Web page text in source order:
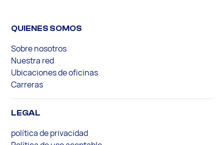
QUIENES SOMOS
Sobre nosotros
Nuestra red
Ubicaciones de oficinas
Carreras
LEGAL
política de privacidad